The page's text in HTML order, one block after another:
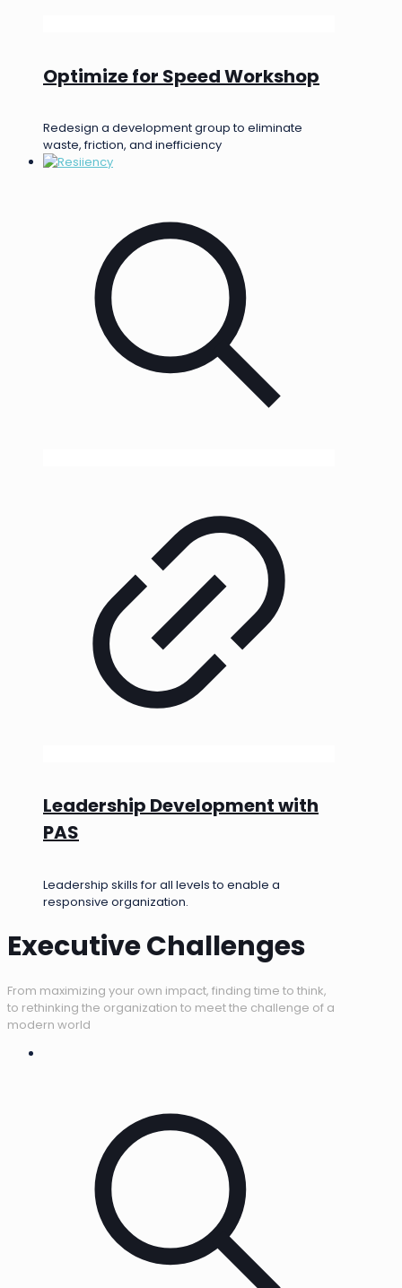
Optimize for Speed Workshop
Redesign a development group to eliminate
waste, friction, and inefficiency
Leadership Development with
PAS
Leadership skills for all levels to enable a
responsive organization.
Executive Challenges
From maximizing your own impact, finding time to think,
to rethinking the organization to meet the challenge of a
modern world